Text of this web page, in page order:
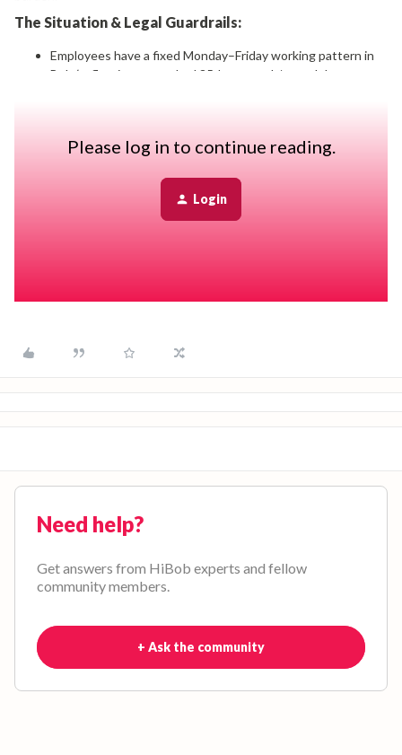
The Situation & Legal Guardrails:
Employees have a fixed Monday–Friday working pattern in
Bob (reflecting a standard 35-hour week/annual day
must have a mandatory 35-hour rest period before
returning (we ask them to take the following Monday off).
Sunday work is generally avoided, but if it happens, it
automatically disqualifies them from working Monday.
The Compliance Requirement:Our legal counsel
Please log in to continue reading.
Login
Need help?
Get answers from HiBob experts and fellow
community members.
+ Ask the community